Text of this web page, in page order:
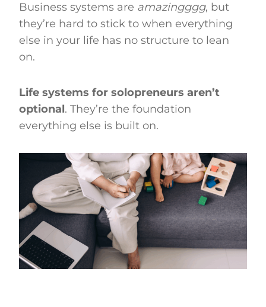
Business systems are amazingggg, but
they’re hard to stick to when everything
else in your life has no structure to lean
on.
Life systems for solopreneurs aren’t
optional. They’re the foundation
everything else is built on.